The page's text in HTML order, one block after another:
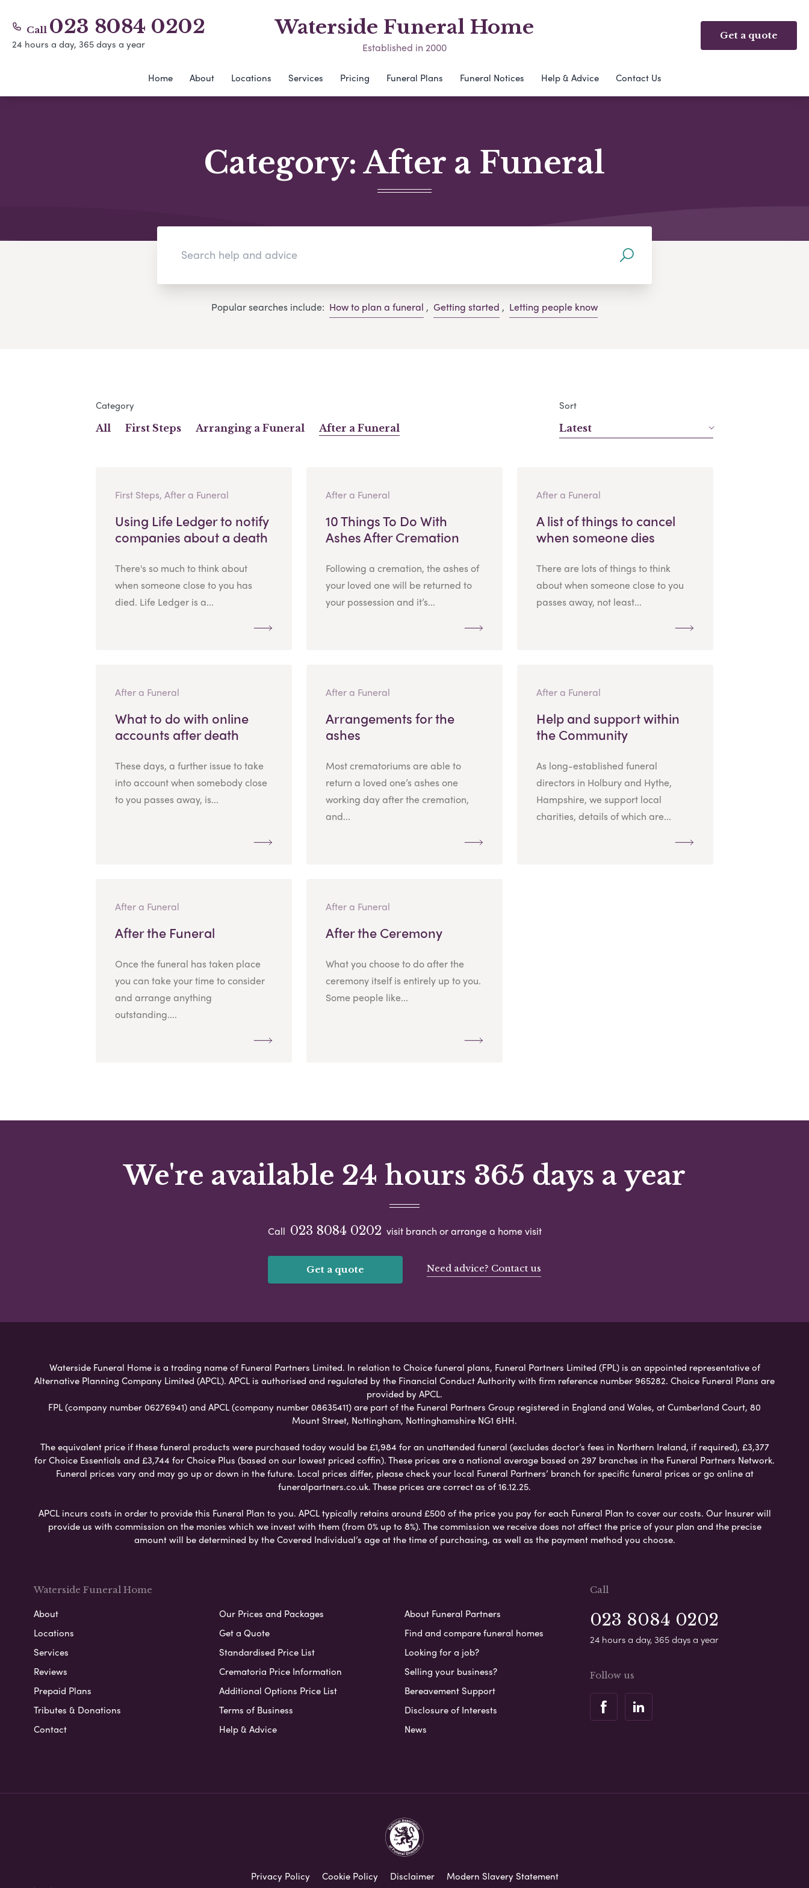
Call 023 8084 0202
24 hours a day, 365 days a year
Waterside Funeral Home
Established in 2000
Get a quote
Home About Locations Services Pricing Funeral Plans Funeral Notices Help & Advice Contact Us
Category:After a Funeral
Popular searches include: How to plan a funeral , Getting started , Letting people know
Category
All First Steps Arranging a Funeral After a Funeral
Sort
Latest
First Steps, After a Funeral
Using Life Ledger to notify
companies about a death
There's so much to think about
when someone close to you has
died. Life Ledger is a...
After a Funeral
10 Things To Do With
Ashes After Cremation
Following a cremation, the ashes of
your loved one will be returned to
your possession and it’s...
After a Funeral
A list of things to cancel
when someone dies
There are lots of things to think
about when someone close to you
passes away, not least...
After a Funeral
What to do with online
accounts after death
These days, a further issue to take
into account when somebody close
to you passes away, is...
After a Funeral
Arrangements for the
ashes
Most crematoriums are able to
return a loved one’s ashes one
working day after the cremation,
and...
After a Funeral
Help and support within
the Community
As long-established funeral
directors in Holbury and Hythe,
Hampshire, we support local
charities, details of which are...
After a Funeral
After the Funeral
Once the funeral has taken place
you can take your time to consider
and arrange anything
outstanding....
After a Funeral
After the Ceremony
What you choose to do after the
ceremony itself is entirely up to you.
Some people like...
We're available 24 hours 365 days a year
Call 023 8084 0202 visit branch or arrange a home visit
Get a quote Need advice? Contact us
Waterside Funeral Home is a trading name of Funeral Partners Limited. In relation to Choice funeral plans, Funeral Partners Limited (FPL) is an appointed representative of
Alternative Planning Company Limited (APCL). APCL is authorised and regulated by the Financial Conduct Authority with firm reference number 965282. Choice Funeral Plans are
provided by APCL.
FPL (company number 06276941) and APCL (company number 08635411) are part of the Funeral Partners Group registered in England and Wales, at Cumberland Court, 80
Mount Street, Nottingham, Nottinghamshire NG1 6HH.
The equivalent price if these funeral products were purchased today would be £1,984 for an unattended funeral (excludes doctor’s fees in Northern Ireland, if required), £3,377
for Choice Essentials and £3,744 for Choice Plus (based on our lowest priced coffin). These prices are a national average based on 297 branches in the Funeral Partners Network.
Funeral prices vary and may go up or down in the future. Local prices differ, please check your local Funeral Partners’ branch for specific funeral prices or go online at
funeralpartners.co.uk. These prices are correct as of 16.12.25.
APCL incurs costs in order to provide this Funeral Plan to you. APCL typically retains around £500 of the price you pay for each Funeral Plan to cover our costs. Our Insurer will
provide us with commission on the monies which we invest with them (from 0% up to 8%). The commission we receive does not affect the price of your plan and the precise
amount will be determined by the Covered Individual’s age at the time of purchasing, as well as the payment method you choose.
Waterside Funeral Home
About
Locations
Services
Reviews
Prepaid Plans
Tributes & Donations
Contact
Our Prices and Packages
Get a Quote
Standardised Price List
Crematoria Price Information
Additional Options Price List
Terms of Business
Help & Advice
About Funeral Partners
Find and compare funeral homes
Looking for a job?
Selling your business?
Bereavement Support
Disclosure of Interests
News
Call
023 8084 0202
24 hours a day, 365 days a year
Follow us
Privacy Policy Cookie Policy Disclaimer Modern Slavery Statement